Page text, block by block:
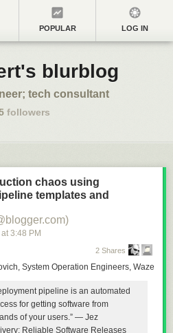
POPULAR LOG IN
blurblog
tech consultant
followers
chaos using
templates and
at 3:48 PM
2 Shares
System Operation Engineers, Waze
pipeline is an automated
for getting software from
of your users.” ― Jez
Reliable Software Releases